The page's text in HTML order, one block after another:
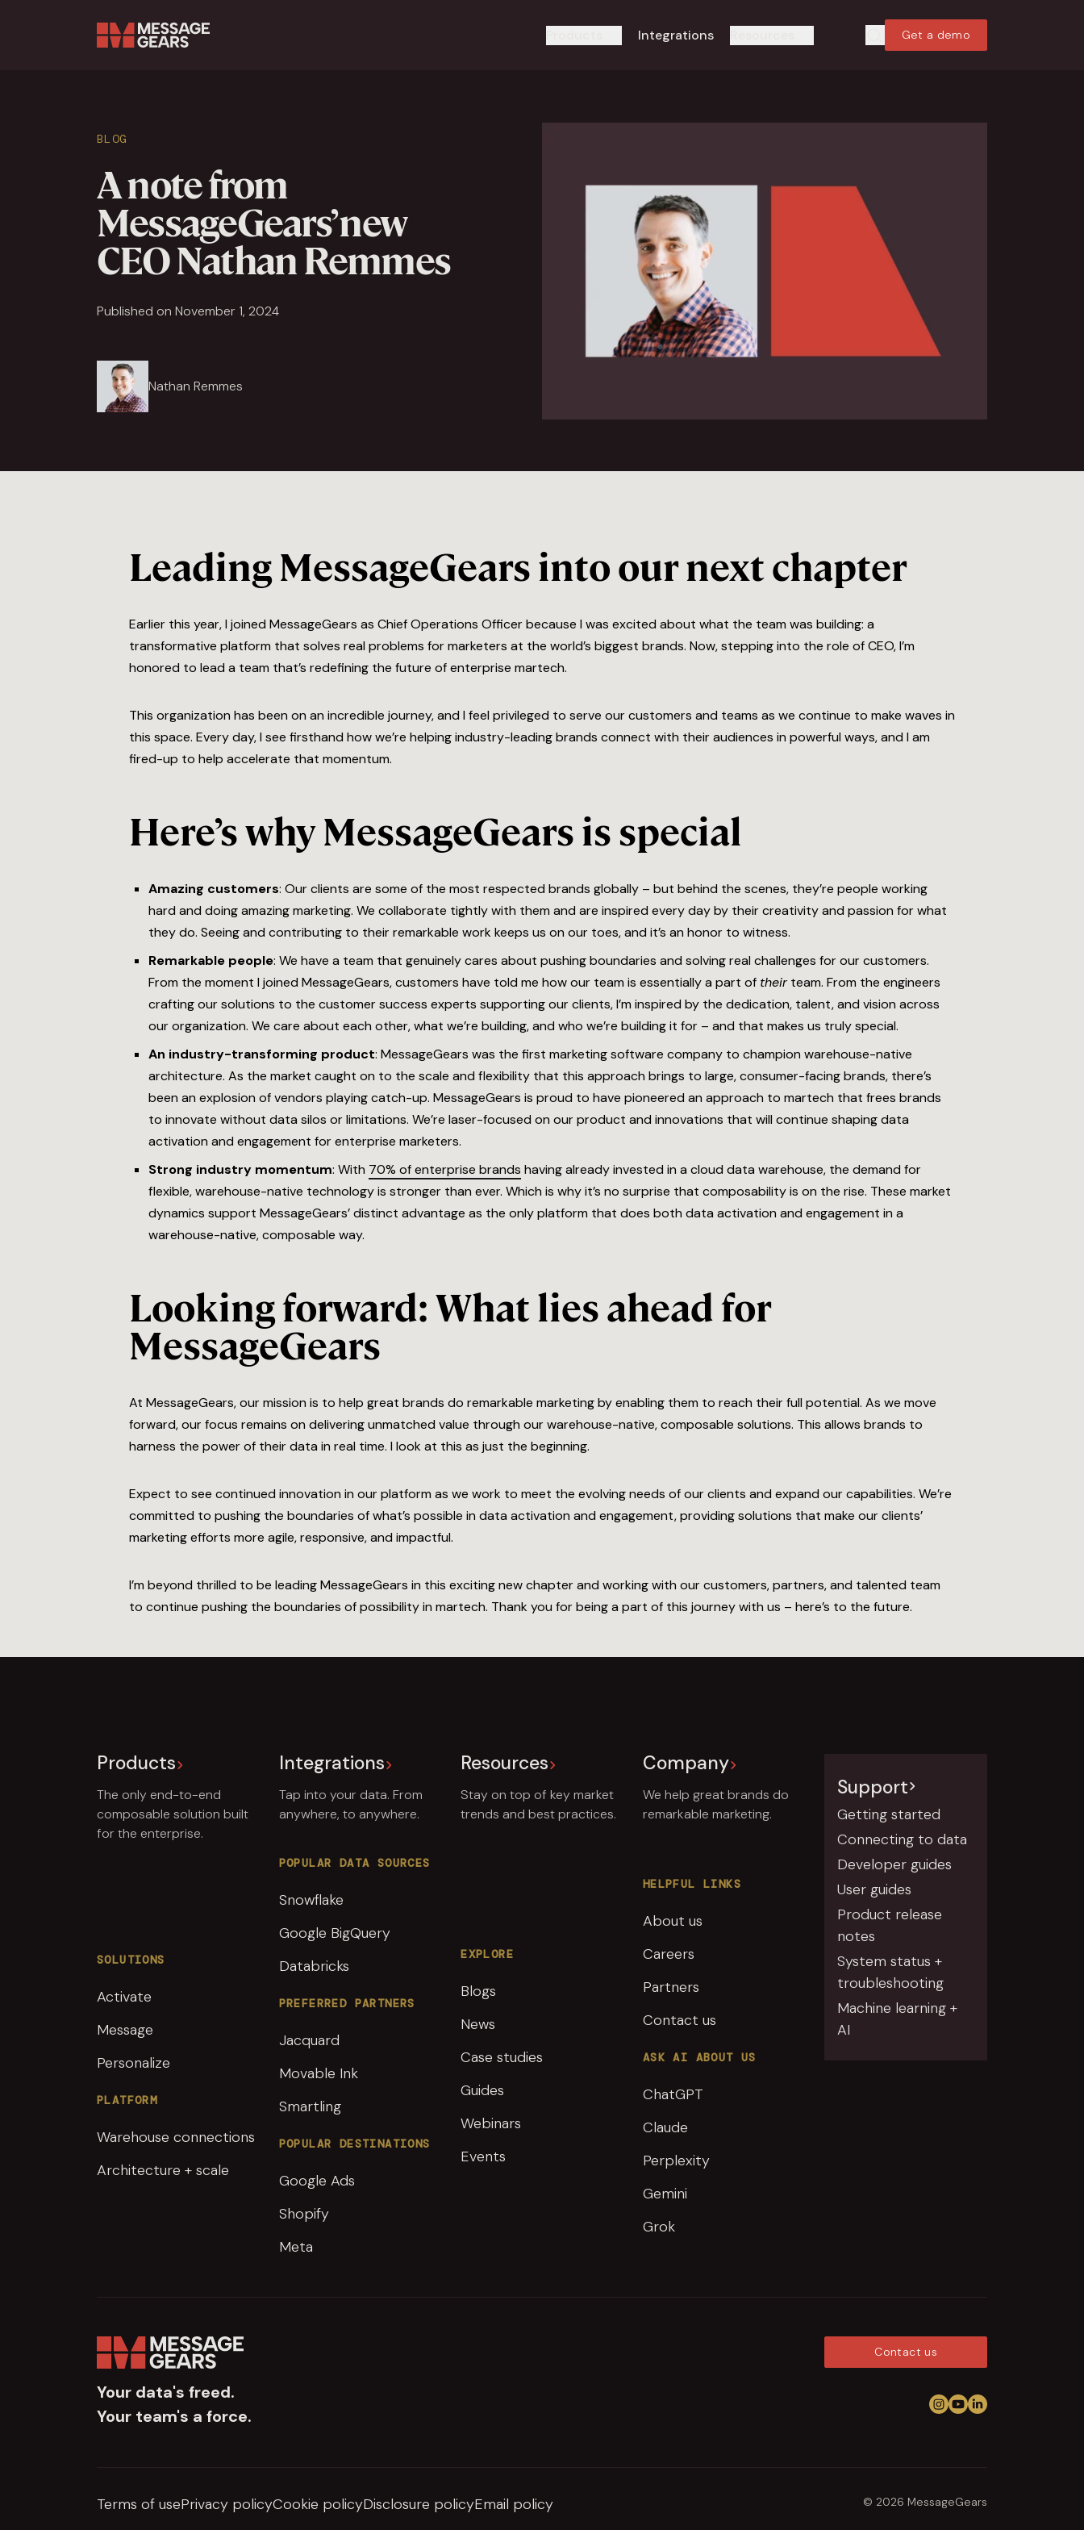
Integrations
Search
Get a demo
BLOG
A note from
MessageGears’ new
CEO Nathan Remmes
Published on November 1, 2024
Nathan Remmes
Leading MessageGears into our next chapter
Earlier this year, I joined MessageGears as Chief Operations Officer because I was excited about what the team was building: a
transformative platform that solves real problems for marketers at the world’s biggest brands. Now, stepping into the role of CEO, I’m
honored to lead a team that’s redefining the future of enterprise martech.
This organization has been on an incredible journey, and I feel privileged to serve our customers and teams as we continue to make waves in
this space. Every day, I see firsthand how we’re helping industry-leading brands connect with their audiences in powerful ways, and I am
fired-up to help accelerate that momentum.
Here’s why MessageGears is special
Amazing customers: Our clients are some of the most respected brands globally – but behind the scenes, they’re people working
hard and doing amazing marketing. We collaborate tightly with them and are inspired every day by their creativity and passion for what
they do. Seeing and contributing to their remarkable work keeps us on our toes, and it’s an honor to witness.
Remarkable people: We have a team that genuinely cares about pushing boundaries and solving real challenges for our customers.
From the moment I joined MessageGears, customers have told me how our team is essentially a part of theirteam. From the engineers
crafting our solutions to the customer success experts supporting our clients, I’m inspired by the dedication, talent, and vision across
our organization. We care about each other, what we’re building, and who we’re building it for – and that makes us truly special.
An industry-transforming product: MessageGears was the first marketing software company to champion warehouse-native
architecture. As the market caught on to the scale and flexibility that this approach brings to large, consumer-facing brands, there’s
been an explosion of vendors playing catch-up. MessageGears is proud to have pioneered an approach to martech that frees brands
to innovate without data silos or limitations. We’re laser-focused on our product and innovations that will continue shaping data
activation and engagement for enterprise marketers.
Strong industry momentum: With 70% of enterprise brands having already invested in a cloud data warehouse, the demand for
flexible, warehouse-native technology is stronger than ever. Which is why it’s no surprise that composability is on the rise. These market
dynamics support MessageGears’ distinct advantage as the only platform that does both data activation and engagement in a
warehouse-native, composable way.
Looking forward: What lies ahead for
MessageGears
At MessageGears, our mission is to help great brands do remarkable marketing by enabling them to reach their full potential. As we move
forward, our focus remains on delivering unmatched value through our warehouse-native, composable solutions. This allows brands to
harness the power of their data in real time. I look at this as just the beginning.
Expect to see continued innovation in our platform as we work to meet the evolving needs of our clients and expand our capabilities. We’re
committed to pushing the boundaries of what’s possible in data activation and engagement, providing solutions that make our clients’
marketing efforts more agile, responsive, and impactful.
I’m beyond thrilled to be leading MessageGears in this exciting new chapter and working with our customers, partners, and talented team
to continue pushing the boundaries of possibility in martech. Thank you for being a part of this journey with us – here’s to the future.
Products
The only end-to-end
composable solution built
for the enterprise.
SOLUTIONS
Activate
Message
Personalize
PLATFORM
Warehouse connections
Architecture + scale
Integrations
Tap into your data. From
anywhere, to anywhere.
POPULAR DATA SOURCES
Snowflake
Google BigQuery
Databricks
PREFERRED PARTNERS
Jacquard
Movable Ink
Smartling
POPULAR DESTINATIONS
Google Ads
Shopify
Meta
Resources
Stay on top of key market
trends and best practices.
EXPLORE
Blogs
News
Case studies
Guides
Webinars
Events
Company
We help great brands do
remarkable marketing.
HELPFUL LINKS
About us
Careers
Partners
Contact us
ASK AI ABOUT US
ChatGPT
Claude
Perplexity
Gemini
Grok
Support
Getting started
Connecting to data
Developer guides
User guides
Product release
notes
System status +
troubleshooting
Machine learning +
AI
Your data's freed.
Your team's a force.
Contact us
Follow us on Instagram
View us on YouTube
Connect on
Terms of usePrivacy policyCookie policyDisclosure policyEmail policy © 2026 MessageGears